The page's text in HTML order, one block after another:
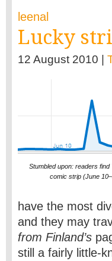
leenal
Lucky
12 August 2010 |
Stumbled upon: readers find
comic strip (June
have the most
and they may
from Finland’s
still a fairly little-